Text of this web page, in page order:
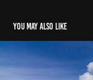
You may also like